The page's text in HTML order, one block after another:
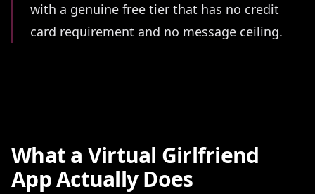
with a genuine free tier that has no credit
card requirement and no message ceiling.
What a Virtual Girlfriend
App Actually Does